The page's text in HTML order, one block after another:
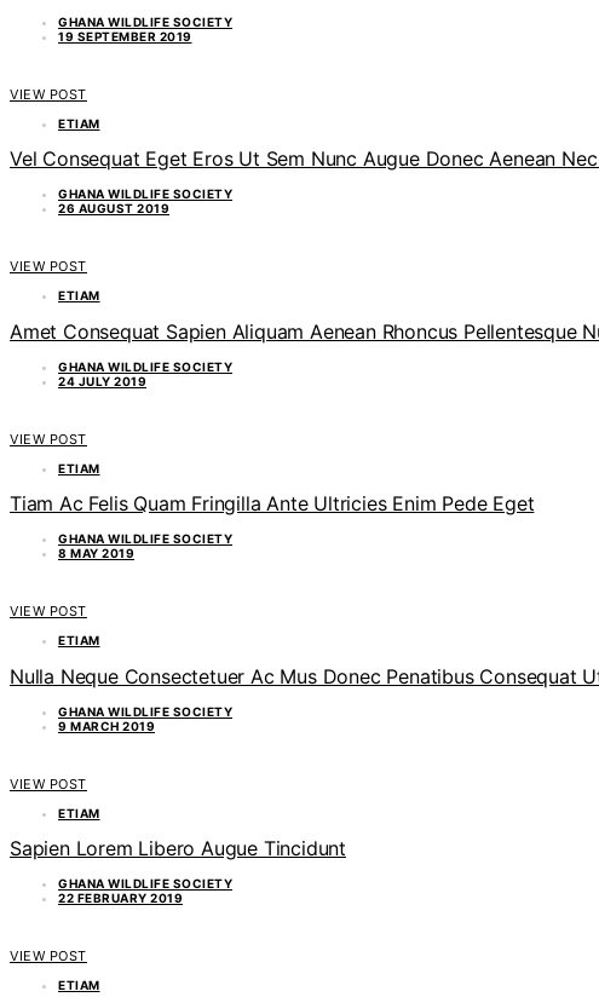
GHANA WILDLIFE SOCIETY
19 SEPTEMBER 2019
VIEW POST
ETIAM
Vel Consequat Eget Eros Ut Sem Nunc Augue Donec Aenean
GHANA WILDLIFE SOCIETY
26 AUGUST 2019
VIEW POST
ETIAM
Amet Consequat Sapien Aliquam Aenean Rhoncus Pellentesque
GHANA WILDLIFE SOCIETY
24 JULY 2019
VIEW POST
ETIAM
Tiam Ac Felis Quam Fringilla Ante Ultricies Enim Pede Eget
GHANA WILDLIFE SOCIETY
8 MAY 2019
VIEW POST
ETIAM
Nulla Neque Consectetuer Ac Mus Donec Penatibus Consequat
GHANA WILDLIFE SOCIETY
9 MARCH 2019
VIEW POST
ETIAM
Sapien Lorem Libero Augue Tincidunt
GHANA WILDLIFE SOCIETY
22 FEBRUARY 2019
VIEW POST
ETIAM